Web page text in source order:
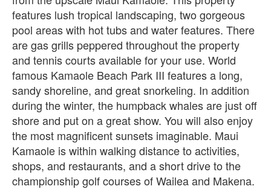
features lush tropical landscaping, two gorgeous
pool areas with hot tubs and water features. There
are gas grills peppered throughout the property
and tennis courts available for your use. World
famous Kamaole Beach Park III features a long,
sandy shoreline, and great snorkeling. In addition
during the winter, the humpback whales are just off
shore and put on a great show. You will also enjoy
the most magnificent sunsets imaginable. Maui
Kamaole is within walking distance to activities,
shops, and restaurants, and a short drive to the
championship golf courses of Wailea and Makena.